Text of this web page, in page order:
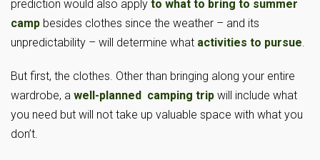
prediction would also apply to what to bring to summer
camp besides clothes since the weather – and its
unpredictability – will determine what activities to pursue.
But first, the clothes. Other than bringing along your entire
wardrobe, a well-planned camping trip will include what
you need but will not take up valuable space with what you
don’t.